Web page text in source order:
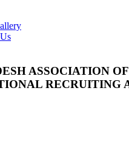
ASSOCIATION OF
RECRUITING